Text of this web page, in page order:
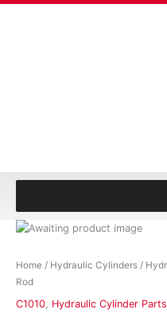
Skip
Home / Hydraulic Cylinders /
Rod
C1010, Hydraulic Cylinder Parts
421073
Piston
Rod